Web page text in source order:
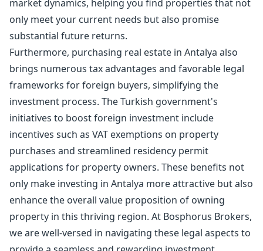
market dynamics, helping you find properties that not
only meet your current needs but also promise
substantial future returns.
Furthermore, purchasing real estate in Antalya also
brings numerous tax advantages and favorable legal
frameworks for foreign buyers, simplifying the
investment process. The Turkish government's
initiatives to boost foreign investment include
incentives such as VAT exemptions on property
purchases and streamlined residency permit
applications for property owners. These benefits not
only make investing in Antalya more attractive but also
enhance the overall value proposition of owning
property in this thriving region. At Bosphorus Brokers,
we are well-versed in navigating these legal aspects to